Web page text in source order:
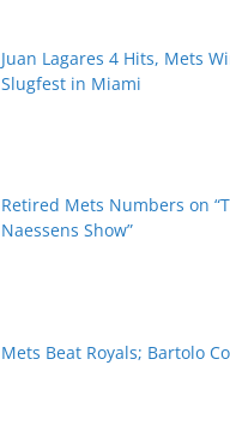
Juan Lagares 4 Hits, Mets
Slugfest in Miami
Retired Mets Numbers on
Naessens Show”
Mets Beat Royals; Bartolo